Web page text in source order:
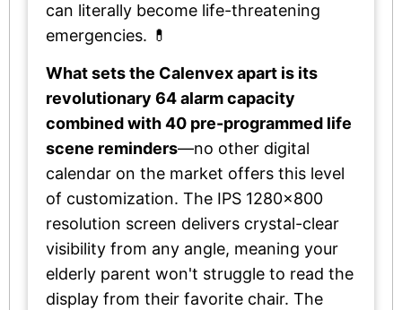
can literally become life-threatening
emergencies. 💊
What sets the Calenvex apart is its
revolutionary 64 alarm capacity
combined with 40 pre-programmed life
scene reminders—no other digital
calendar on the market offers this level
of customization. The IPS 1280×800
resolution screen delivers crystal-clear
visibility from any angle, meaning your
elderly parent won't struggle to read the
display from their favorite chair. The